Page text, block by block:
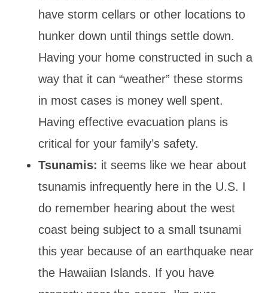
have storm cellars or other locations to
hunker down until things settle down.
Having your home constructed in such a
way that it can “weather” these storms
in most cases is money well spent.
Having effective evacuation plans is
critical for your family’s safety.
Tsunamis: it seems like we hear about
tsunamis infrequently here in the U.S. I
do remember hearing about the west
coast being subject to a small tsunami
this year because of an earthquake near
the Hawaiian Islands. If you have